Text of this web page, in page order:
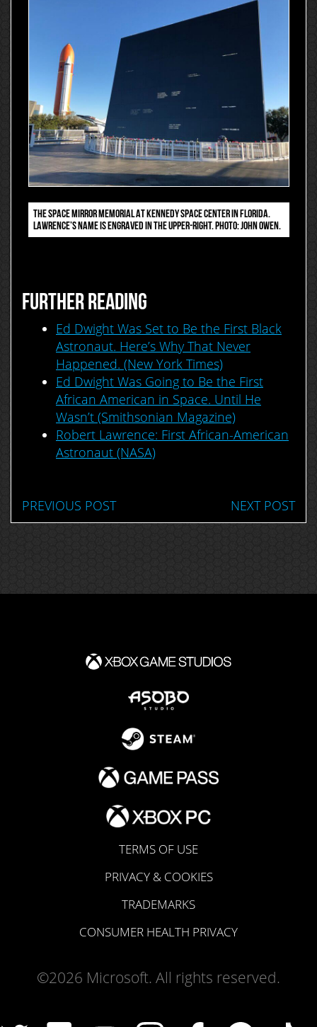
THE SPACE MIRROR MEMORIAL AT KENNEDY SPACE CENTER IN FLORIDA.
LAWRENCE’S NAME IS ENGRAVED IN THE UPPER-RIGHT. PHOTO: JOHN OWEN.
FURTHER READING
Ed Dwight Was Set to Be the First Black
Astronaut. Here’s Why That Never
Happened. (New York Times)
Ed Dwight Was Going to Be the First
African American in Space. Until He
Wasn’t (Smithsonian Magazine)
Robert Lawrence: First African-American
Astronaut (NASA)
PREVIOUS POST NEXT POST
TERMS OF USE
PRIVACY & COOKIES
TRADEMARKS
CONSUMER HEALTH PRIVACY
©2026 Microsoft. All rights reserved.